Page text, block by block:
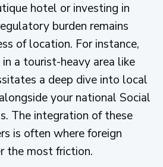
hotel or investing in
burden remains
of location. For instance,
a tourist-heavy area like
a deep dive into local
your national Social
The integration of these
is often where foreign
the most friction.